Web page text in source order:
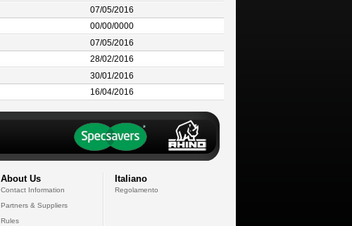
07/05/2016
00/00/0000
07/05/2016
28/02/2016
30/01/2016
16/04/2016
About Us
Contact Information
Partners & Suppliers
Rules
Italiano
Regolamento